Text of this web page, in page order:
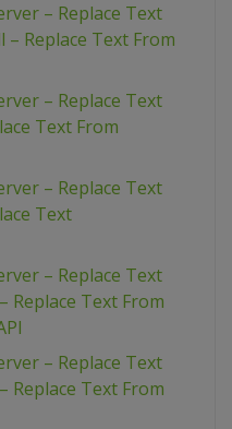
– Replace Text
– Replace Text From
– Replace Text
Text From
– Replace Text
Text
– Replace Text
Replace Text From
– Replace Text
Replace Text From